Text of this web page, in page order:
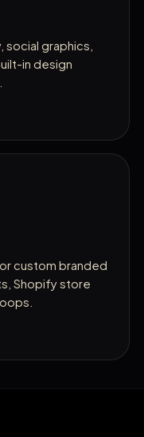
graphics,
in design
custom branded
Shopify store